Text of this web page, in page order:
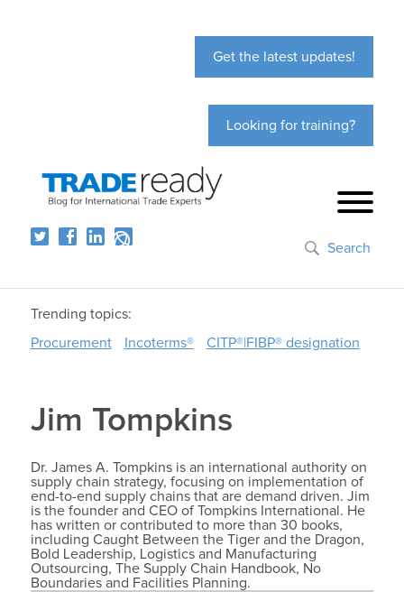
Get the latest updates!
Looking for training?
Search
Trending topics:
Procurement
Incoterms® CITP®|FIBP® designation
Jim Tompkins
Dr. James A. Tompkins is an international authority on
supply chain strategy, focusing on implementation of
end-to-end supply chains that are demand driven. Jim
is the founder and CEO of Tompkins International. He
has written or contributed to more than 30 books,
including Caught Between the Tiger and the Dragon,
Bold Leadership, Logistics and Manufacturing
Outsourcing, The Supply Chain Handbook, No
Boundaries and Facilities Planning.